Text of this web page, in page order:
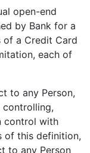
open-end
by Bank for a
of a Credit Card
each of
to any Person,
control with
of this definition,
to any Person